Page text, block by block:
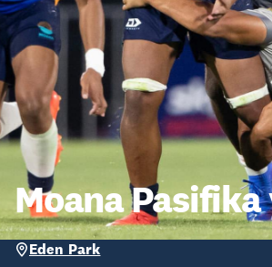
Moana Pasifika
Eden Park